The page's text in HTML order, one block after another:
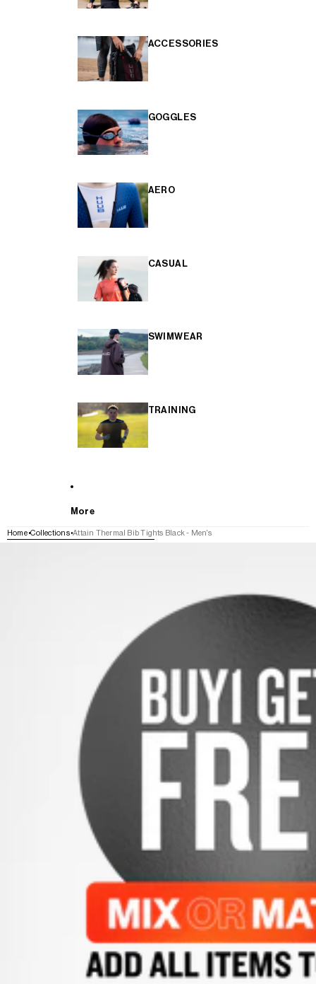
ACCESSORIES
GOGGLES
AERO
CASUAL
SWIMWEAR
TRAINING
More
Home Collections Attain Thermal Bib Tights Black - Men's
SKIP TO PRODUCT INFORMATION